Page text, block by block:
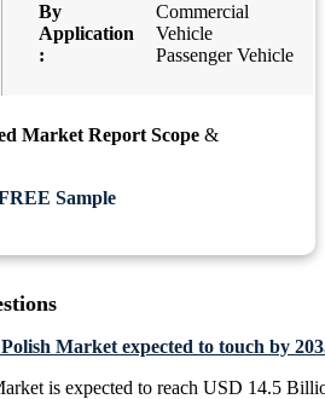
By
Application
:
Commercial
Vehicle
Passenger Vehicle
Market Report Scope &
Sample
Market expected to touch by
is expected to reach USD 14.5